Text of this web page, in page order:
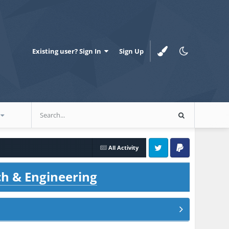
Existing user? Sign In Sign Up
All Activity
Twitter PayPal
& Engineering